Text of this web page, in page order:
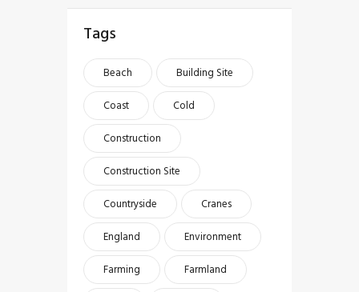
Tags
Beach
Building Site
Coast
Cold
Construction
Construction Site
Countryside
Cranes
England
Environment
Farming
Farmland